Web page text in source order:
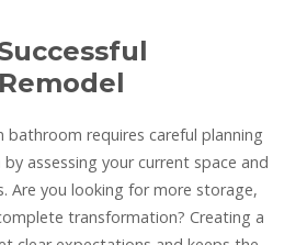
bathroom requires careful planning
assessing your current space and
Are you looking for more storage,
transformation? Creating a